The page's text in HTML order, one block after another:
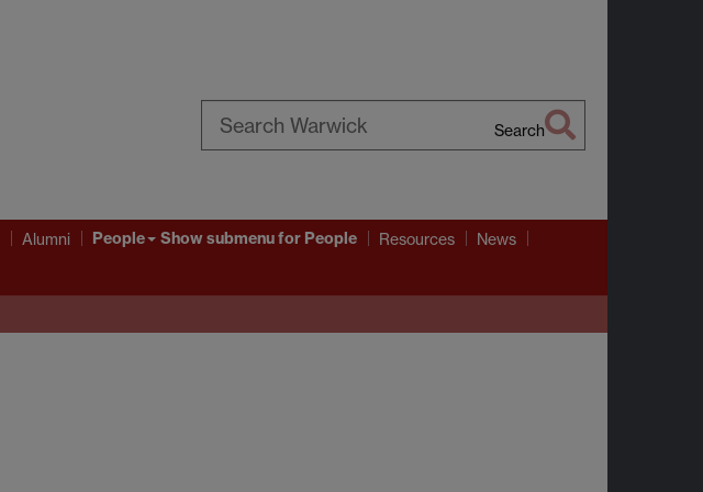
Search
Alumni People Show submenufor People Resources News